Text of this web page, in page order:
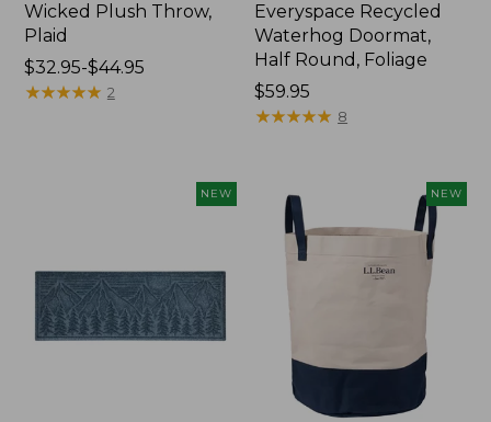
Wicked Plush Throw,
Plaid
Price
range
$32.95-$44.95
★★★★★
★★★★★ 2
Everyspace Recycled
Waterhog Doormat,
Half Round, Foliage
Price:
$59.95
$59.95
★★★★★
★★★★★ 8
NEW NEW